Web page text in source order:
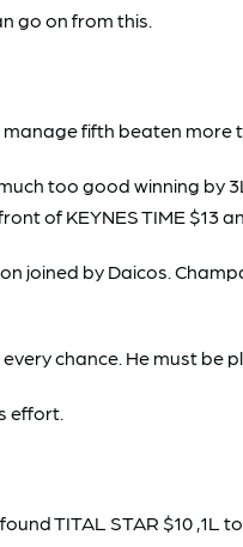
go on from this.
fifth beaten more
too good winning
of KEYNES TIME $13
joined by Daicos.
chance. He must
effort.
TITAL STAR $10